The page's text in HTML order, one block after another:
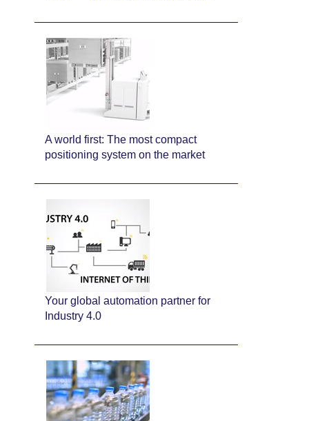
A world first: The most compact
positioning system on the market
Your global automation partner for
Industry 4.0